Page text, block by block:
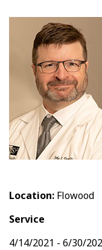
Location: Flowood
Service
4/14/2021 - 6/30/